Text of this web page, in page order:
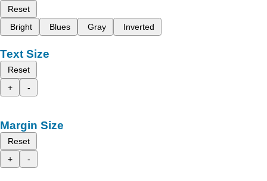
Reset
Bright
Blues Gray Inverted
Text Size
Reset
+
-
Margin Size
Reset
+
-